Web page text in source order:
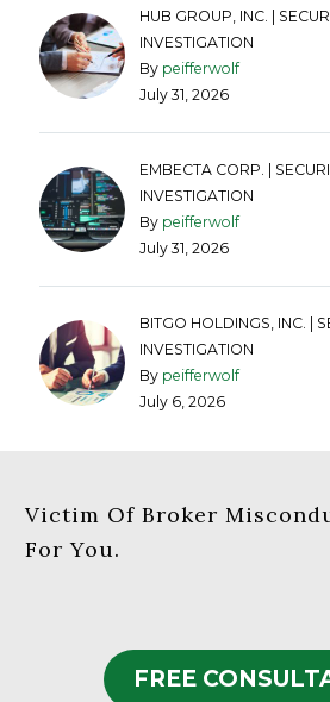
HUB GROUP, INC. |
INVESTIGATION
By peifferwolf
July 31, 2026
EMBECTA CORP. |
INVESTIGATION
By peifferwolf
July 31, 2026
BITGO HOLDINGS, INC. |
INVESTIGATION
By peifferwolf
July 6, 2026
Victim Of Broker
For You.
FREE